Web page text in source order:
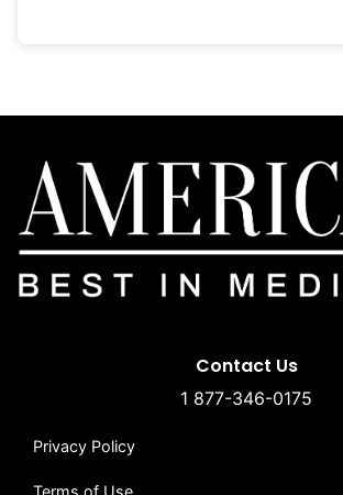
Contact Us
1 877-346-0175
Privacy Policy